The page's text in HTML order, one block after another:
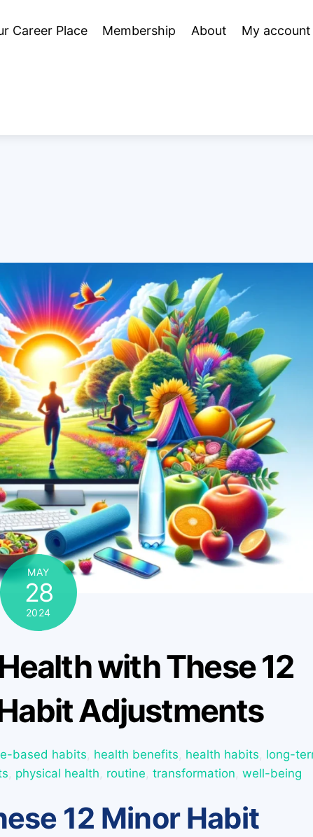
Career Place Membership About My account
MAY
28
2024
with These 12
Adjustments
based habits health benefits health habits long-
physical health routine ,transformation ,well-being
12 Minor Habit